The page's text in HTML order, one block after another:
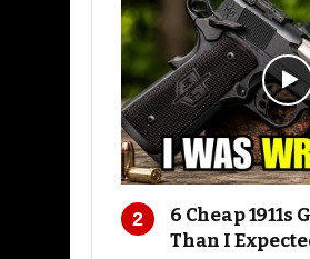
6 Cheap 1911s
Than I